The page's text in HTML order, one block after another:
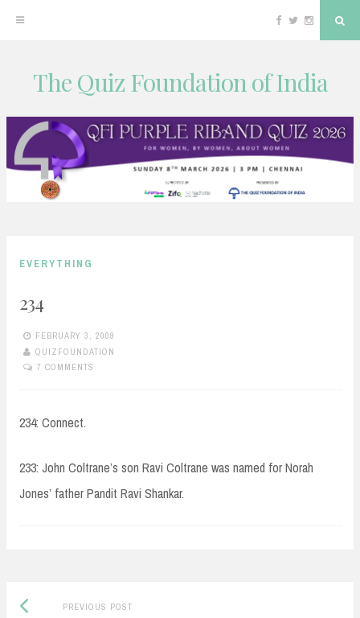
content
Facebook
TwitterInstagram
The Quiz Foundation of India
EVERYTHING
234
FEBRUARY 3, 2009
QUIZFOUNDATION
7 COMMENTS
234: Connect.
233: John Coltrane’s son Ravi Coltrane was named for Norah
Jones’ father Pandit Ravi Shankar.
Post
PREVIOUS POSTPrevious